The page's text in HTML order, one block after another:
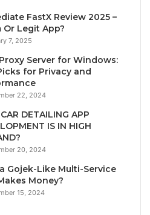
FastX Review 2025 –
Or Legit App?
7, 2025
Server for Windows:
for Privacy and
22, 2024
DETAILING APP
IS IN HIGH
20, 2024
Gojek-Like Multi-Service
Money?
15, 2024